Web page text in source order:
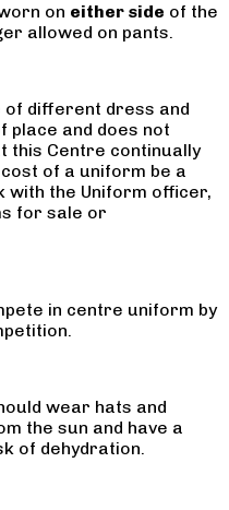
on either side of the
allowed on pants.
of different dress and
place and does not
this Centre continually
of a uniform be a
with the Uniform officer,
for sale or
in centre uniform by
wear hats and
the sun and have a
of dehydration.